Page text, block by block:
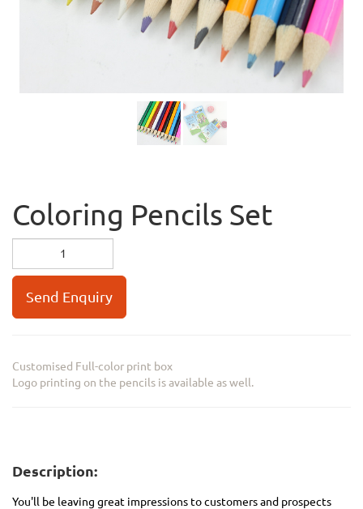
Coloring Pencils Set
Send Enquiry
Customised Full-color print box
Logo printing on the pencils is available as well.
Description:
You'll be leaving great impressions to customers and prospects